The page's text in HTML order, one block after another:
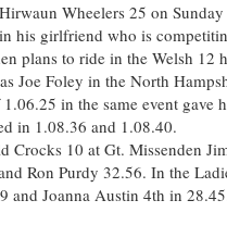
Wheelers 25 on
his girlfriend who is
plans to ride in the Welsh 12
Joe Foley in the North
in the same event gave
in 1.08.36 and 1.08.40.
10 at Gt. Missenden
Ron Purdy 32.56. In the
and Joanna Austin 4th in